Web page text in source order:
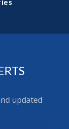
updated